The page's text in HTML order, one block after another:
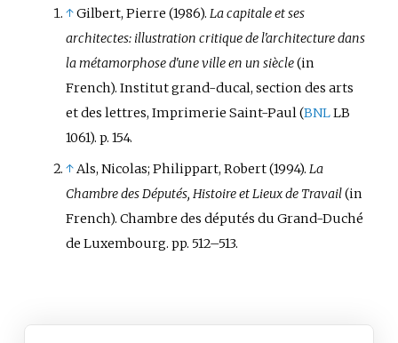
↑Gilbert, Pierre (1986).La capitale et ses
architectes: illustration critique de l'architecture dans
la métamorphose d'une ville en un siècle(in
French). Institut grand-ducal, section des arts
et des lettres, Imprimerie Saint-Paul (BNLLB
1061). p. 154.
↑Als, Nicolas; Philippart, Robert (1994).La
Chambre des Députés, Histoire et Lieux de Travail(in
French). Chambre des députés du Grand-Duché
de Luxembourg. pp. 512–513.